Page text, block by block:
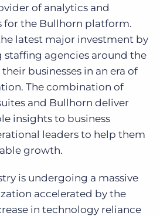
of analytics and
for the Bullhorn platform.
latest major investment by
agencies around the
businesses in an era of
The combination of
and Bullhorn deliver
insights to business
leaders to help them
growth.
is undergoing a massive
accelerated by the
in technology reliance